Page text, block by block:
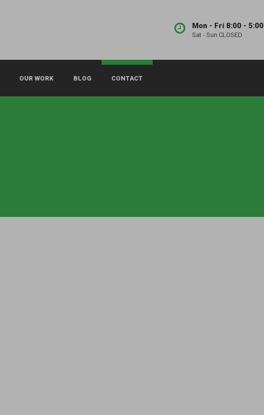
Mon - Fri 8:00 - 5:00
Sat - Sun CLOSED
OUR WORK BLOG CONTACT